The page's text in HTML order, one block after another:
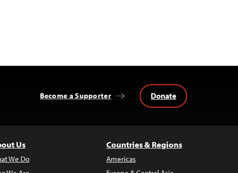
Become a Supporter Donate
Us
We Do
Countries & Regions
Americas